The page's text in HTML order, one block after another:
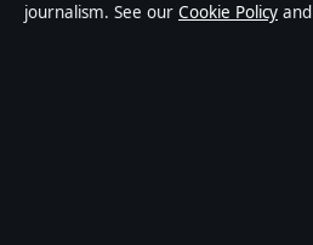
world affairs and culture.
journalism. See our Cookie Policy and